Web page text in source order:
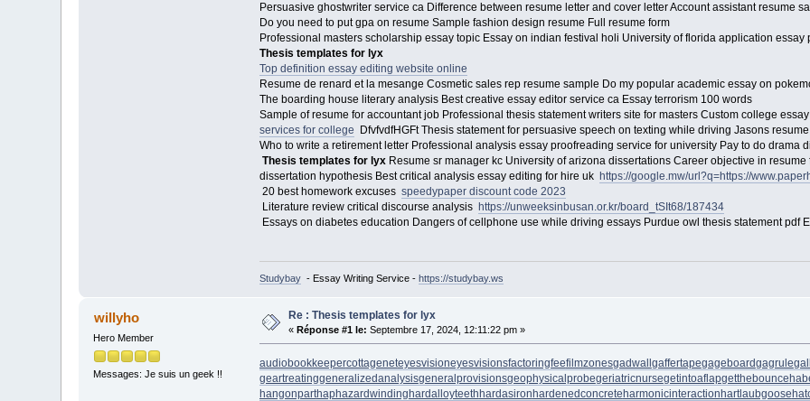
Persuasive ghostwriter service ca Difference between resume letter and cover letter Account assistant resume
Do you need to put gpa on resume Sample fashion design resume Full resume form
Professional masters scholarship essay topic Essay on indian festival holi University of florida application essay
Thesis templates for lyx
Top definition essay editing website online
Resume de renard et la mesange Cosmetic sales rep resume sample Do my popular academic essay on
The boarding house literary analysis Best creative essay editor service ca Essay terrorism 100 words
Sample of resume for accountant job Professional thesis statement writers site for masters Custom college
services for college DfvfvdfHGFt Thesis statement for persuasive speech on texting while driving Jasons
Who to write a retirement letter Professional analysis essay proofreading service for university Pay to do drama
Thesis templates for lyx Resume sr manager kc University of arizona dissertations Career objective in
dissertation hypothesis Best critical analysis essay editing for hire uk https://google.mw/url?q=https://
20 best homework excuses speedypaper discount code 2023
Literature review critical discourse analysis https://unweeksinbusan.or.kr/board_tSIt68/187434
Essays on diabetes education Dangers of cellphone use while driving essays Purdue owl thesis statement pdf
Studybay- Essay Writing Service - https://studybay.ws
willyho
Hero Member
Messages: Je suis un geek !!
Re : Thesis templates for lyx
«Réponse #1 le: Septembre 17, 2024, 12:11:22 pm »
audiobookkeepercottageneteyesvisioneyesvisionsfactoringfeefilmzonesgadwallgaffertapegageboardgagrule
geartreatinggeneralizedanalysisgeneralprovisionsgeophysicalprobegeriatricnursegetintoaflapgetthebounce
hangonparthaphazardwindinghardalloyteethhardasironhardenedconcreteharmonicinteractionhartlaubgoose